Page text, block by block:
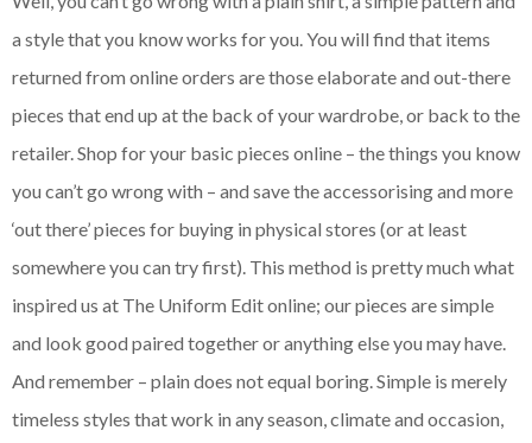
a style that you know works for you. You will find that items
returned from online orders are those elaborate and out-there
pieces that end up at the back of your wardrobe, or back to the
retailer. Shop for your basic pieces online – the things you know
you can’t go wrong with – and save the accessorising and more
‘out there’ pieces for buying in physical stores (or at least
somewhere you can try first). This method is pretty much what
inspired us at The Uniform Edit online; our pieces are simple
and look good paired together or anything else you may have.
And remember – plain does not equal boring. Simple is merely
timeless styles that work in any season, climate and occasion,